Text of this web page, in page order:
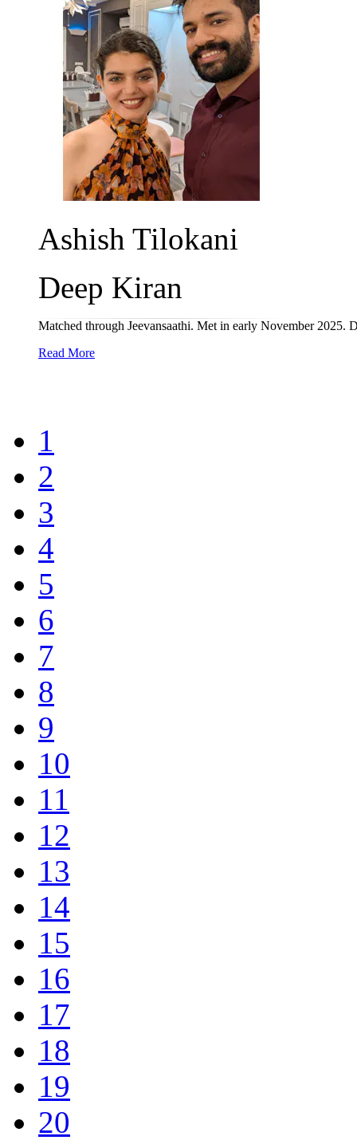
Ashish Tilokani
Deep Kiran
Matched through Jeevansaathi. Met in early November
Read More
1
2
3
4
5
6
7
8
9
10
11
12
13
14
15
16
17
18
19
20